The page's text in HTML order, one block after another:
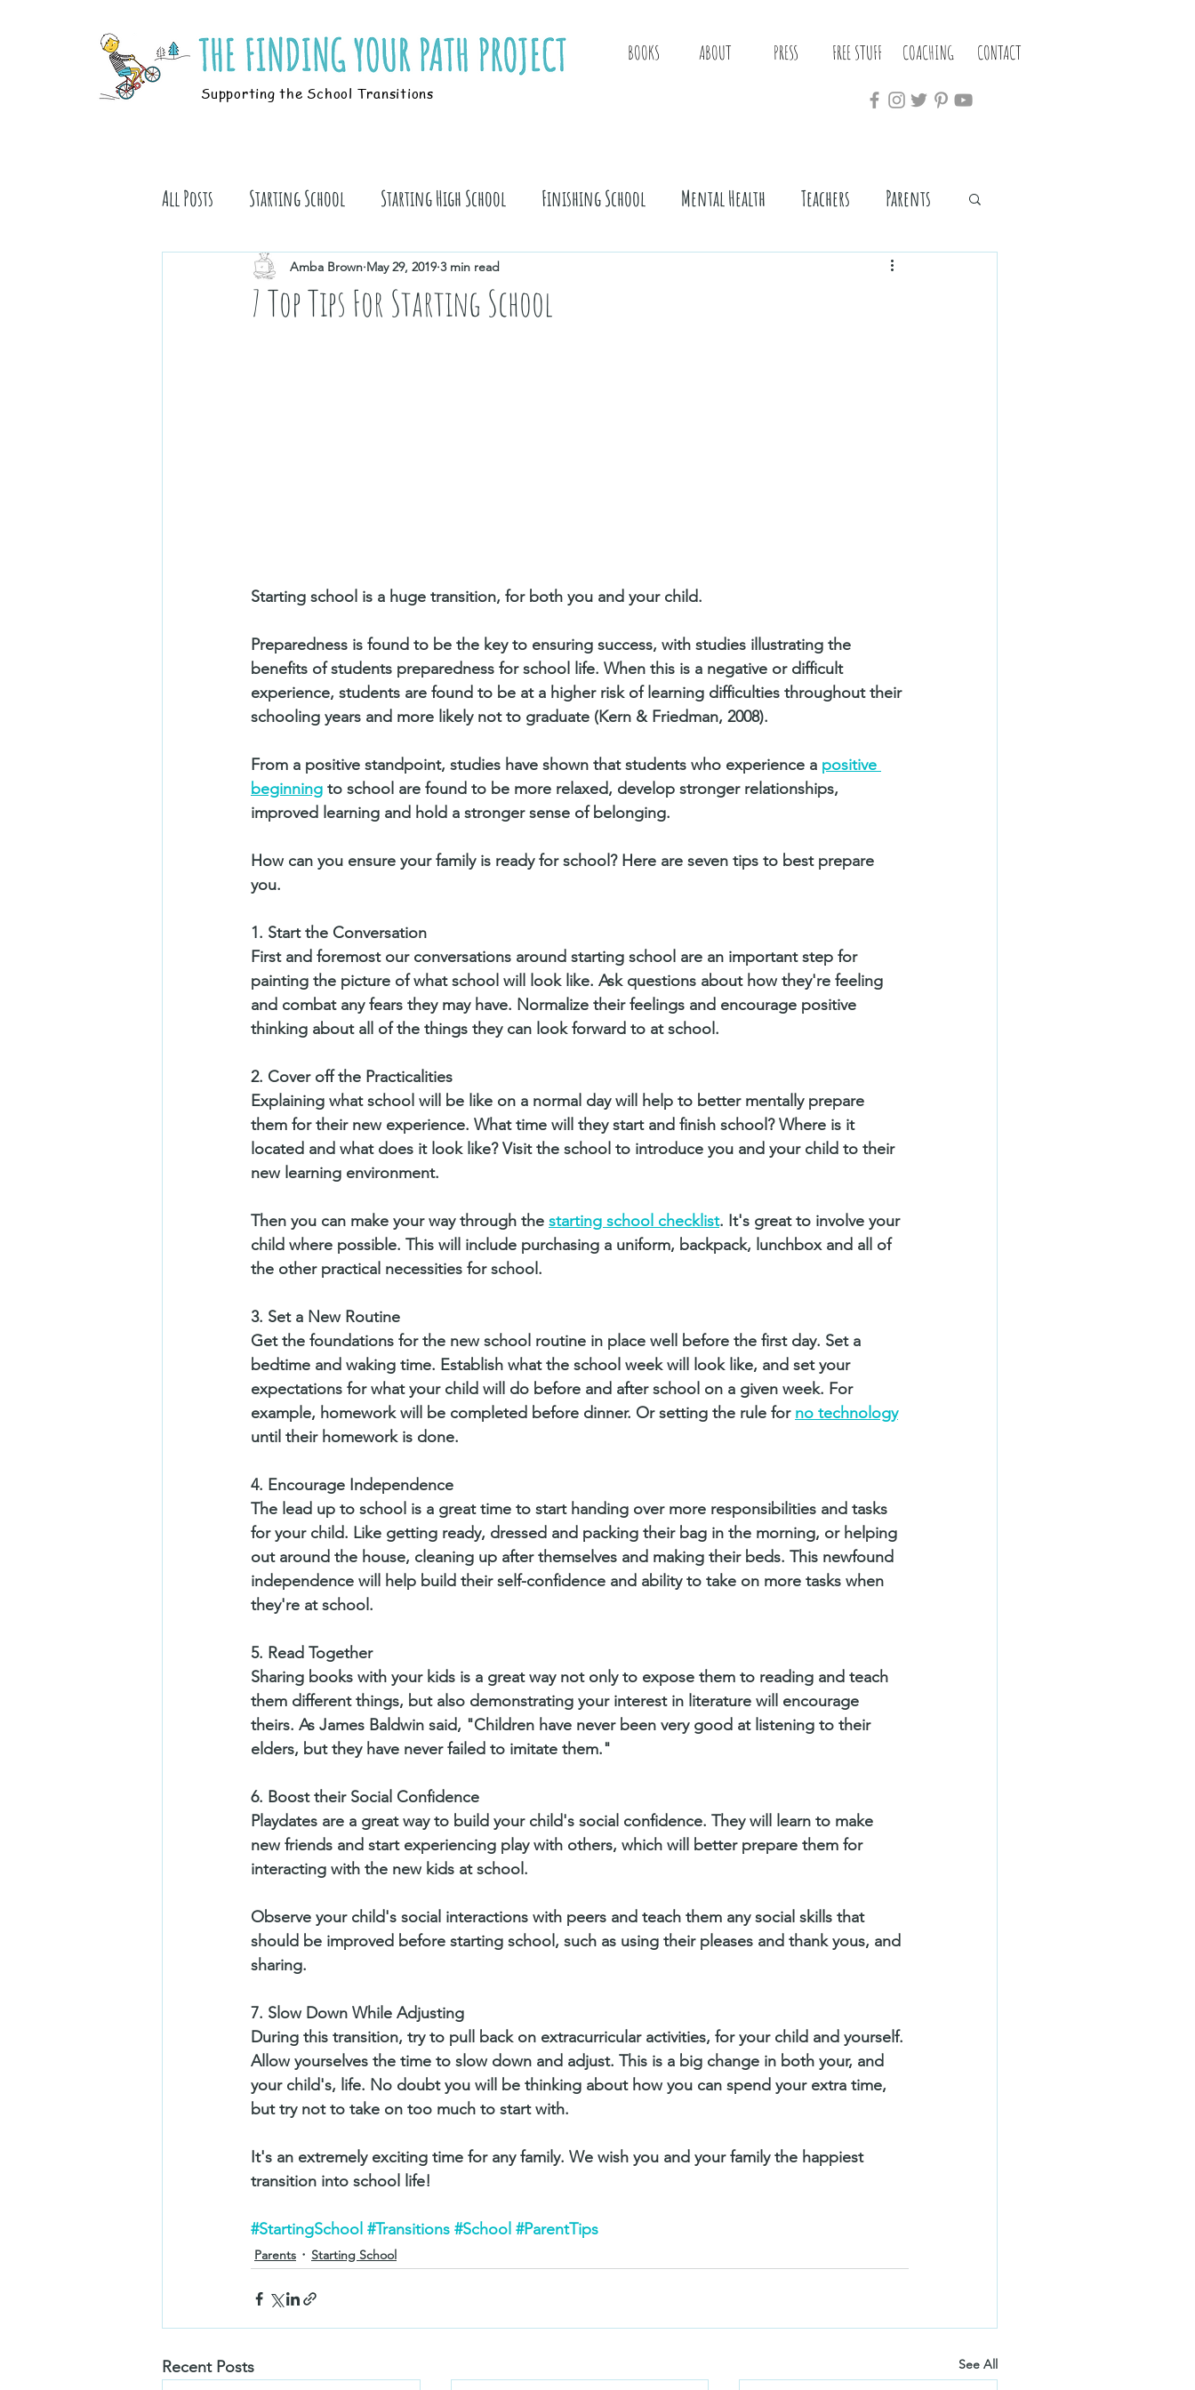
Supporting the School Transitions
BOOKS ABOUT PRESS FREE STUFF COACHING CONTACT
All Posts Starting School Starting High School Finishing School Mental Health Teachers Parents
Book Stuff
7 Top Tips For Starting School
Amba Brown May 29, 2019 3 min read
Starting school is a huge transition, for both you and your child.
Preparedness is found to be the key to ensuring success, with studies illustrating the
benefits of students preparedness for school life. When this is a negative or difficult
experience, students are found to be at a higher risk of learning difficulties throughout their
schooling years and more likely not to graduate (Kern & Friedman, 2008).
From a positive standpoint, studies have shown that students who experience a positive
beginning to school are found to be more relaxed, develop stronger relationships,
improved learning and hold a stronger sense of belonging.
How can you ensure your family is ready for school? Here are seven tips to best prepare
you.
1. Start the Conversation
First and foremost our conversations around starting school are an important step for
painting the picture of what school will look like. Ask questions about how they're feeling
and combat any fears they may have. Normalize their feelings and encourage positive
thinking about all of the things they can look forward to at school.
2. Cover off the Practicalities
Explaining what school will be like on a normal day will help to better mentally prepare
them for their new experience. What time will they start and finish school? Where is it
located and what does it look like? Visit the school to introduce you and your child to their
new learning environment.
Then you can make your way through the starting school checklist. It's great to involve your
child where possible. This will include purchasing a uniform, backpack, lunchbox and all of
the other practical necessities for school.
3. Set a New Routine
Get the foundations for the new school routine in place well before the first day. Set a
bedtime and waking time. Establish what the school week will look like, and set your
expectations for what your child will do before and after school on a given week. For
example, homework will be completed before dinner. Or setting the rule for no technology
until their homework is done.
4. Encourage Independence
The lead up to school is a great time to start handing over more responsibilities and tasks
for your child. Like getting ready, dressed and packing their bag in the morning, or helping
out around the house, cleaning up after themselves and making their beds. This newfound
independence will help build their self-confidence and ability to take on more tasks when
they're at school.
5. Read Together
Sharing books with your kids is a great way not only to expose them to reading and teach
them different things, but also demonstrating your interest in literature will encourage
theirs. As James Baldwin said, "Children have never been very good at listening to their
elders, but they have never failed to imitate them."
6. Boost their Social Confidence
Playdates are a great way to build your child's social confidence. They will learn to make
new friends and start experiencing play with others, which will better prepare them for
interacting with the new kids at school.
Observe your child's social interactions with peers and teach them any social skills that
should be improved before starting school, such as using their pleases and thank yous, and
sharing.
7. Slow Down While Adjusting
During this transition, try to pull back on extracurricular activities, for your child and yourself.
Allow yourselves the time to slow down and adjust. This is a big change in both your, and
your child's, life. No doubt you will be thinking about how you can spend your extra time,
but try not to take on too much to start with.
It's an extremely exciting time for any family. We wish you and your family the happiest
transition into school life!
#StartingSchool #Transitions #School #ParentTips
Parents Starting School
Recent Posts See All